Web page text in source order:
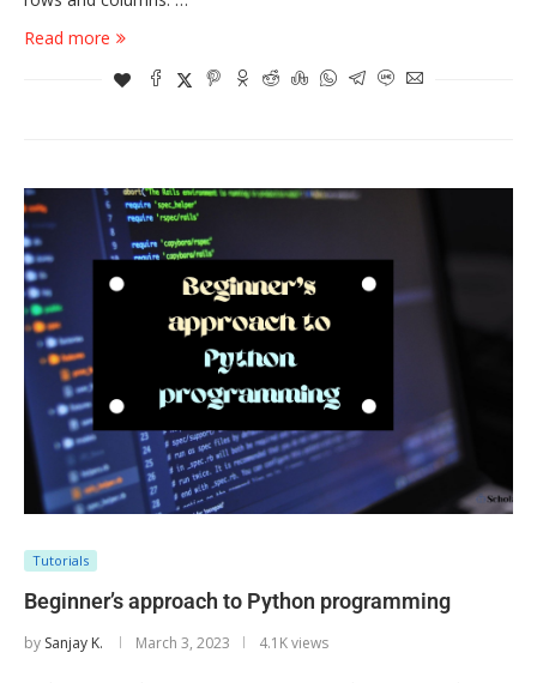
Read more
Tutorials
Beginner’s approach to Python programming
by Sanjay K. March 3, 2023 4.1K views